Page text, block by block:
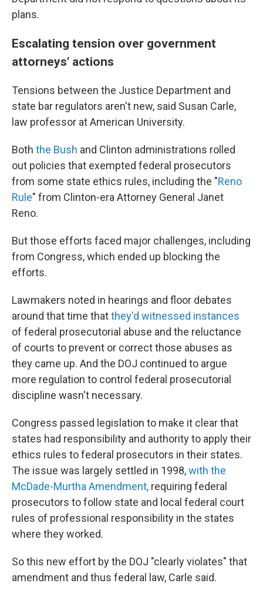
plans.
Escalating tension over government
attorneys' actions
Tensions between the Justice Department and
state bar regulators aren't new, said Susan Carle,
law professor at American University.
Both the Bush and Clinton administrations rolled
out policies that exempted federal prosecutors
from some state ethics rules, including the "Reno
Rule" from Clinton-era Attorney General Janet
Reno.
But those efforts faced major challenges, including
from Congress, which ended up blocking the
efforts.
Lawmakers noted in hearings and floor debates
around that time thatthey'd witnessed instances
of federal prosecutorial abuse and the reluctance
of courts to prevent or correct those abuses as
they came up. And the DOJ continued to argue
more regulation to control federal prosecutorial
discipline wasn't necessary.
Congress passed legislation to make it clear that
states had responsibility and authority to apply their
ethics rules to federal prosecutors in their states.
The issue was largely settled in 1998,with the
McDade-Murtha Amendment, requiring federal
prosecutors to follow state and local federal court
rules of professional responsibility in the states
where they worked.
So this new effort by the DOJ "clearly violates" that
amendment and thus federal law, Carle said.